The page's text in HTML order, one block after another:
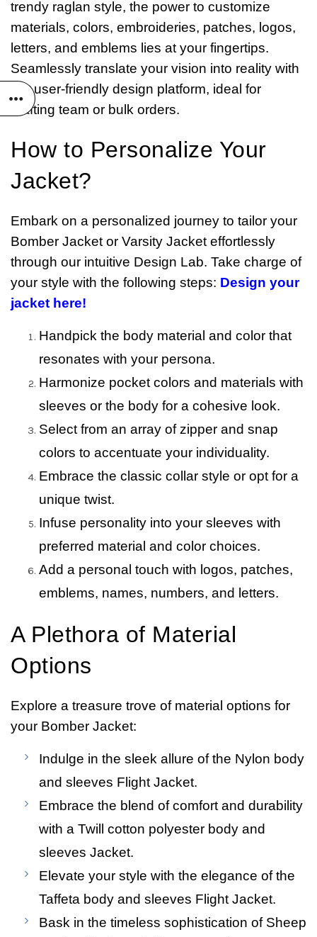
trendy raglan style, the power to customize
materials, colors, embroideries, patches, logos,
letters, and emblems lies at your fingertips.
Seamlessly translate your vision into reality with
our user-friendly design platform, ideal for
crafting team or bulk orders.
How to Personalize Your
Jacket?
Embark on a personalized journey to tailor your
Bomber Jacket or Varsity Jacket effortlessly
through our intuitive Design Lab. Take charge of
your style with the following steps: Design your
jacket here!
Handpick the body material and color that
resonates with your persona.
Harmonize pocket colors and materials with
sleeves or the body for a cohesive look.
Select from an array of zipper and snap
colors to accentuate your individuality.
Embrace the classic collar style or opt for a
unique twist.
Infuse personality into your sleeves with
preferred material and color choices.
Add a personal touch with logos, patches,
emblems, names, numbers, and letters.
A Plethora of Material
Options
Explore a treasure trove of material options for
your Bomber Jacket:
Indulge in the sleek allure of the Nylon body
and sleeves Flight Jacket.
Embrace the blend of comfort and durability
with a Twill cotton polyester body and
sleeves Jacket.
Elevate your style with the elegance of the
Taffeta body and sleeves Flight Jacket.
Bask in the timeless sophistication of Sheep